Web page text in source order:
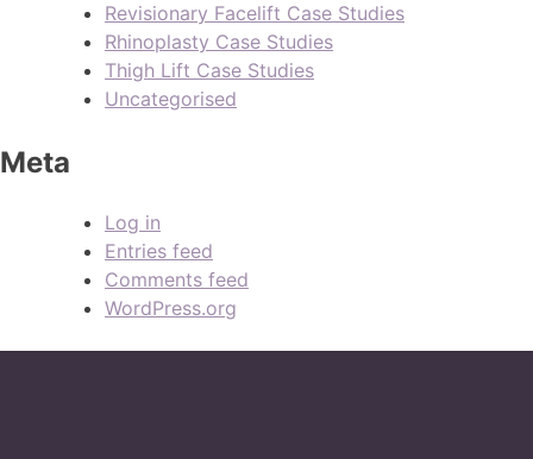
Revisionary Facelift Case Studies
Rhinoplasty Case Studies
Thigh Lift Case Studies
Uncategorised
Meta
Log in
Entries feed
Comments feed
WordPress.org